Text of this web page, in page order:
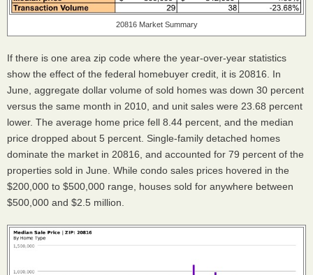
20816 Market Summary
If there is one area zip code where the year-over-year statistics
show the effect of the federal homebuyer credit, it is 20816. In
June, aggregate dollar volume of sold homes was down 30 percent
versus the same month in 2010, and unit sales were 23.68 percent
lower. The average home price fell 8.44 percent, and the median
price dropped about 5 percent. Single-family detached homes
dominate the market in 20816, and accounted for 79 percent of the
properties sold in June. While condo sales prices hovered in the
$200,000 to $500,000 range, houses sold for anywhere between
$500,000 and $2.5 million.